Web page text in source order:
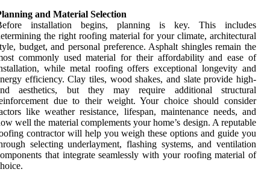
and Material Selection
installation begins, planning is key. This includes
the right roofing material for your climate, architectural
budget, and personal preference. Asphalt shingles remain the
commonly used material for their affordability and ease of
while metal roofing offers exceptional longevity and
efficiency. Clay tiles, wood shakes, and slate provide high-
aesthetics, but they may require additional structural
due to their weight. Your choice should consider
like weather resistance, lifespan, maintenance needs, and
well the material complements your home’s design. A reputable
contractor will help you weigh these options and guide you
selecting underlayment, flashing systems, and ventilation
that integrate seamlessly with your roofing material of